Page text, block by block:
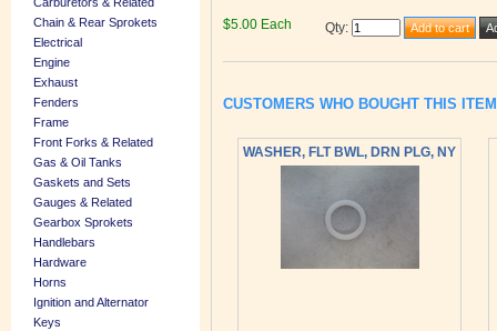
Chain & Rear Sprokets
Electrical
Engine
Exhaust
Fenders
Frame
Front Forks & Related
Gas & Oil Tanks
Gaskets and Sets
Gauges & Related
Gearbox Sprokets
Handlebars
Hardware
Horns
Ignition and Alternator
Keys
$5.00 Each Qty:
CUSTOMERS WHO BOUGHT THIS
WASHER, FLT BWL, DRN PLG, NY